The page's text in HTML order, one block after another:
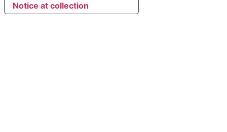
Notice at collection